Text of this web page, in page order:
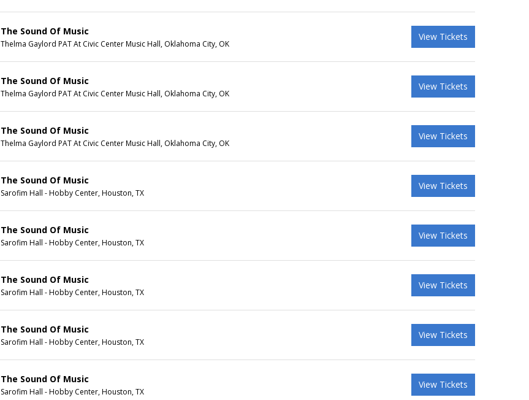
The Sound Of Music
Thelma Gaylord PAT At Civic Center Music Hall, Oklahoma City, OK
View Tickets
The Sound Of Music
Thelma Gaylord PAT At Civic Center Music Hall, Oklahoma City, OK
View Tickets
The Sound Of Music
Thelma Gaylord PAT At Civic Center Music Hall, Oklahoma City, OK
View Tickets
The Sound Of Music
Sarofim Hall - Hobby Center, Houston, TX
View Tickets
The Sound Of Music
Sarofim Hall - Hobby Center, Houston, TX
View Tickets
The Sound Of Music
Sarofim Hall - Hobby Center, Houston, TX
View Tickets
The Sound Of Music
Sarofim Hall - Hobby Center, Houston, TX
View Tickets
The Sound Of Music
Sarofim Hall - Hobby Center, Houston, TX
View Tickets